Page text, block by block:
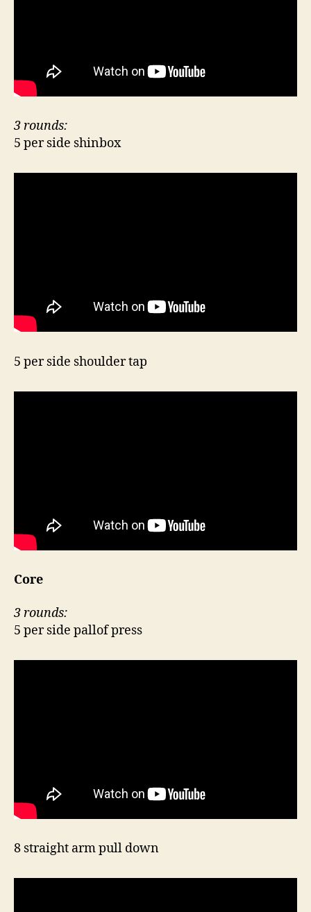
3 rounds:
5 per side shinbox
5 per side shoulder tap
Core
3 rounds:
5 per side pallof press
8 straight arm pull down